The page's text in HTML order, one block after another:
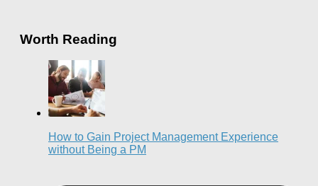
Worth Reading
How to Gain Project Management Experience
without Being a PM